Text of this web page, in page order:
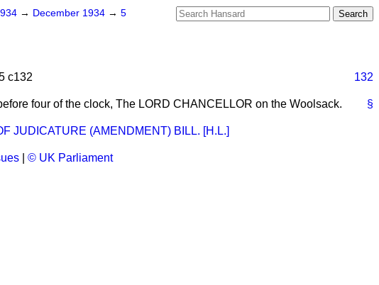
→ December 1934 → 5
c132 132
§
four of the clock, The LORD CHANCELLOR on the Woolsack.
JUDICATURE (AMENDMENT) BILL. [H.L.]
© UK Parliament